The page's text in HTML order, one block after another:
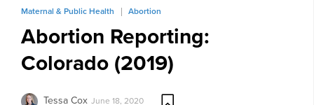
Maternal & Public Health Abortion
Abortion Reporting:
Colorado (2019)
Tessa Cox June 18, 2020